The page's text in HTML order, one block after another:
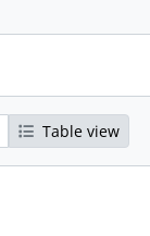
Table view